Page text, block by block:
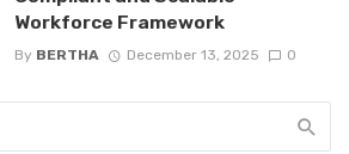
Workforce Framework
By BERTHA December 13, 2025 0